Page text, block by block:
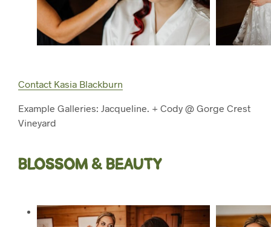
Contact Kasia Blackburn
Example Galleries: Jacqueline. + Cody @ Gorge Crest
Vineyard
BLOSSOM & BEAUTY